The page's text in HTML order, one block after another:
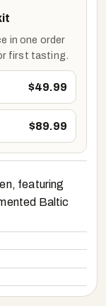
in one order
first tasting.
$49.99
$89.99
featuring
Baltic